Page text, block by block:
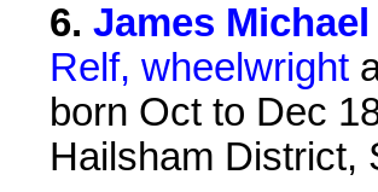
6. James
Relf, wheelwright
born Oct to Dec
Hailsham District,